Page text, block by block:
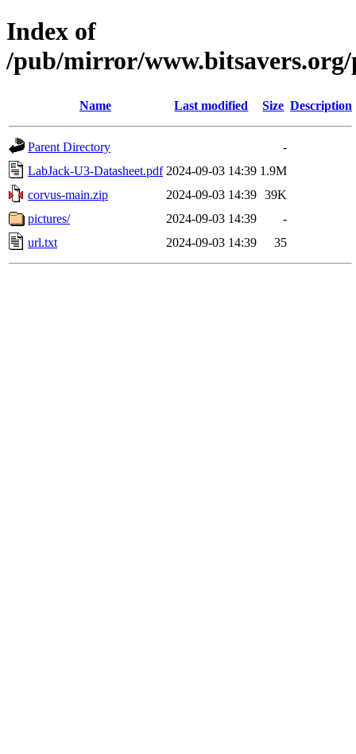
Index of
/pub/mirror/
Name Last modified Size Description
Parent Directory
-
LabJack-U3-Datasheet.pdf 2024-09-03 14:39 1.9M
corvus-main.zip
2024-09-03 14:39 39K
pictures/
2024-09-03 14:39
-
url.txt
2024-09-03 14:39 35